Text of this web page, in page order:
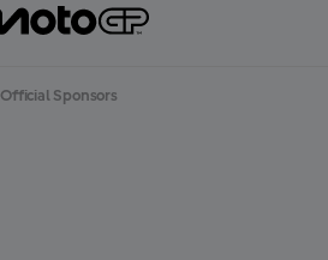
Official Sponsors